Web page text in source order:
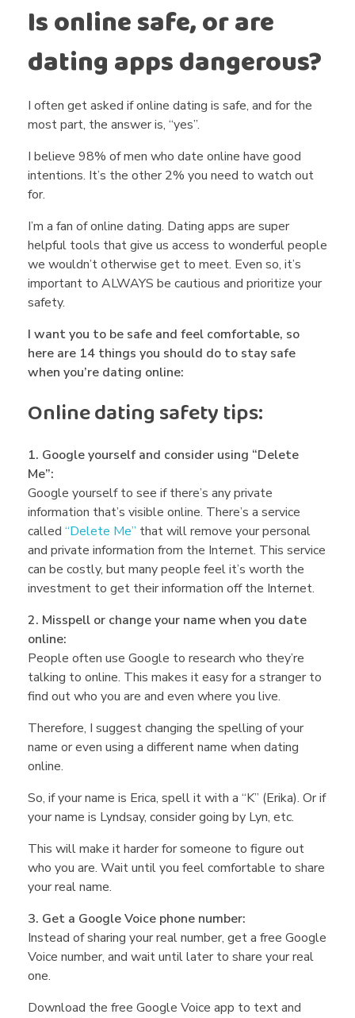
s
O
n
l
i
n
e
D
a
t
i
n
g
S
a
f
e
?
–
M
i
Is online safe, or are
dating apps dangerous?
I often get asked if online dating is safe, and for the
most part, the answer is, “yes”.
I believe 98% of men who date online have good
intentions. It’s the other 2% you need to watch out
for.
I’m a fan of online dating. Dating apps are super
helpful tools that give us access to wonderful people
we wouldn’t otherwise get to meet. Even so, it’s
important to ALWAYS be cautious and prioritize your
safety.
I want you to be safe and feel comfortable, so
here are 14 things you should do to stay safe
when you’re dating online:
Online dating safety tips:
1. Google yourself and consider using “Delete
Me”:
Google yourself to see if there’s any private
information that’s visible online. There’s a service
called “Delete Me” that will remove your personal
and private information from the Internet. This service
can be costly, but many people feel it’s worth the
investment to get their information off the Internet.
2. Misspell or change your name when you date
online:
People often use Google to research who they’re
talking to online. This makes it easy for a stranger to
find out who you are and even where you live.
Therefore, I suggest changing the spelling of your
name or even using a different name when dating
online.
So, if your name is Erica, spell it with a “K” (Erika). Or if
your name is Lyndsay, consider going by Lyn, etc.
This will make it harder for someone to figure out
who you are. Wait until you feel comfortable to share
your real name.
3. Get a Google Voice phone number:
Instead of sharing your real number, get a free Google
Voice number, and wait until later to share your real
one.
Download the free Google Voice app to text and